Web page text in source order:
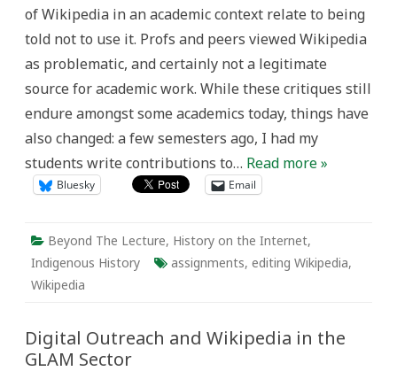
of Wikipedia in an academic context relate to being
told not to use it. Profs and peers viewed Wikipedia
as problematic, and certainly not a legitimate
source for academic work. While these critiques still
endure amongst some academics today, things have
also changed: a few semesters ago, I had my
students write contributions to… Read more »
Bluesky Email
Beyond The Lecture, History on the Internet,
Indigenous History
assignments, editing Wikipedia,
Wikipedia
Digital Outreach and Wikipedia in the
GLAM Sector